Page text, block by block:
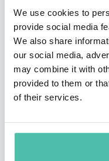
We use cookies to
provide social media
We also share
our social media,
may combine it with
provided to them or
of their services.
reminder to focus on
busy.
Featured on 60
his work has been
Google to the FBI.
and his “Things
commencement